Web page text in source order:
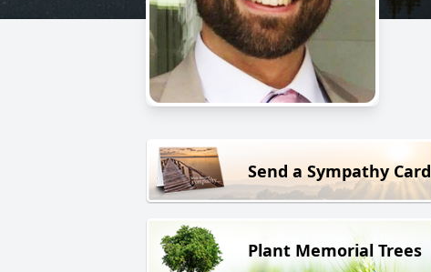
Send a Sympathy Card
Plant Memorial Trees